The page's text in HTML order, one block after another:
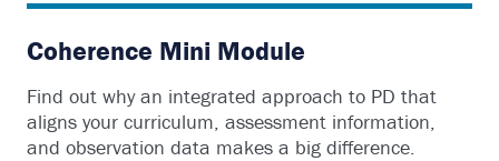
Coherence Mini Module
Find out why an integrated approach to PD that
aligns your curriculum, assessment information,
and observation data makes a big difference.